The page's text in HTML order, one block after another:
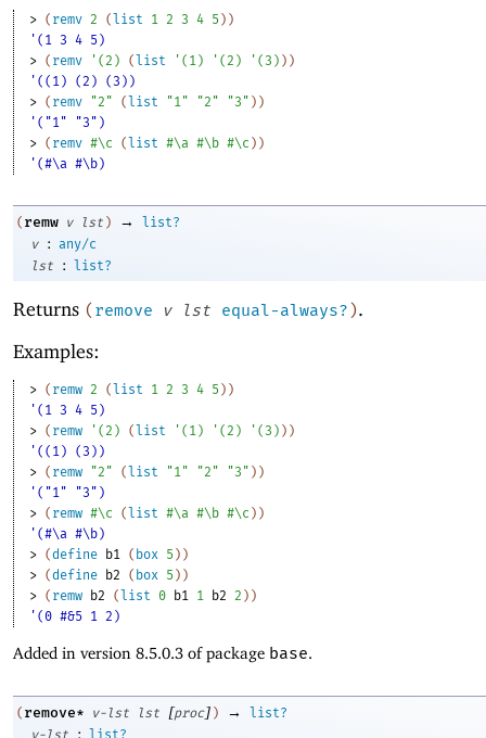
> ( remv 2 ( list 1 2 3 4 5 ) )
'(1 3 4 5)
> ( remv ' (2 ) ( list ' ( 1 ) ' (2 ) ' ( 3 ) ) )
'((1) (2) (3))
> ( remv "2" ( list "1" "2" "3" ) )
'("1" "3")
> ( remv #\c ( list #\a #\b #\c ) )
'(#\a #\b)
( remw v lst ) →
list?
v
: any/c
lst
: list?
Returns ( remove v lst equal-always? ).
Examples:
> ( remw 2 (list 1 2 3 4 5 ) )
'(1 3 4 5)
> ( remw ' ( 2 ) (list ' ( 1 ) ' ( 2 ) ' ( 3 ) ) )
'((1) (3))
> ( remw "2" (list "1" "2" "3" ) )
'("1" "3")
> ( remw #\c (list #\a #\b #\c ) )
'(#\a #\b)
> (define b1 ( box 5 ) )
> (define b2 ( box 5 ) )
> ( remw b2 (list 0 b1 1 b2 2 ) )
'(0 #&5 1 2)
Added in version 8.5.0.3 of package base.
( remove* v-lst lst [proc] ) →
list?
: